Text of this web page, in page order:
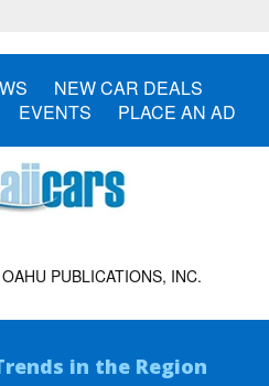
NEW CAR DEALS
EVENTS PLACE AN AD
PUBLICATIONS, INC.
in the Region